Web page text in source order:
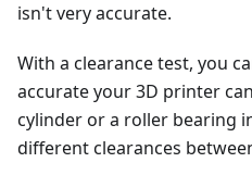
isn't very accurate.
With a clearance test, you
accurate your 3D printer
cylinder or a roller bearing
different clearances